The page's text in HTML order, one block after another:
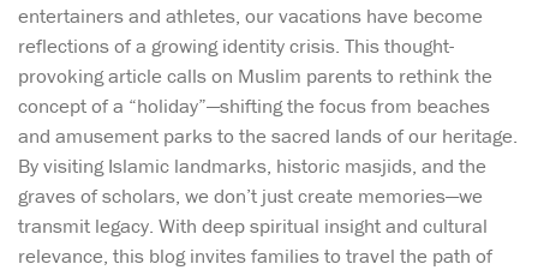
entertainers and athletes, our vacations have become
reflections of a growing identity crisis. This thought-
provoking article calls on Muslim parents to rethink the
concept of a “holiday”—shifting the focus from beaches
and amusement parks to the sacred lands of our heritage.
By visiting Islamic landmarks, historic masjids, and the
graves of scholars, we don’t just create memories—we
transmit legacy. With deep spiritual insight and cultural
relevance, this blog invites families to travel the path of